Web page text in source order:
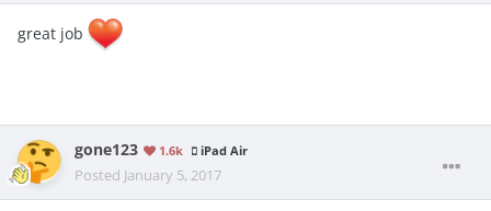
great job
gone123 1.6k iPad Air
Posted January 5, 2017